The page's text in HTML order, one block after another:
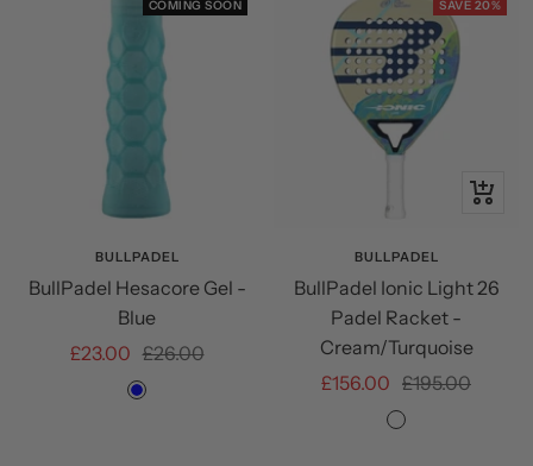
COMING SOON
BULLPADEL
BullPadel Hesacore Gel -
Blue
Sale
£23.00 Regular
price
£26.00
Blue
SAVE 20%
+
cart
BULLPADEL
BullPadel Ionic Light 26
Padel Racket -
Cream/Turquoise
Sale
£156.00 Regular
price
£195.00
Cream/